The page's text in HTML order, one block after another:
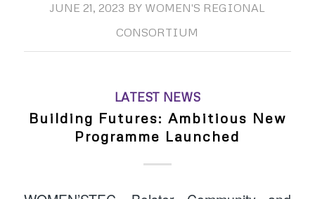
JUNE 21, 2023 BY WOMEN'S REGIONAL
CONSORTIUM
LATEST NEWS
Building Futures: Ambitious New
Programme Launched